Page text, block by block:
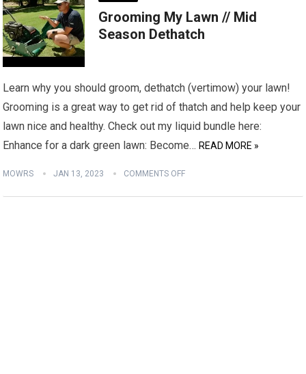
Grooming My Lawn // Mid
Season Dethatch
Learn why you should groom, dethatch (vertimow) your lawn!
Grooming is a great way to get rid of thatch and help keep your
lawn nice and healthy. Check out my liquid bundle here:
Enhance for a dark green lawn: Become… READ MORE »
MOWRS JAN 13, 2023 COMMENTS OFF